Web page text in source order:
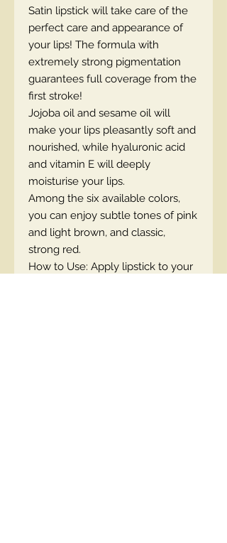
Satin lipstick will take care of the
perfect care and appearance of
your lips! The formula with
extremely strong pigmentation
guarantees full coverage from the
first stroke!
Jojoba oil and sesame oil will
make your lips pleasantly soft and
nourished, while hyaluronic acid
and vitamin E will deeply
moisturise your lips.
Among the six available colors,
you can enjoy subtle tones of pink
and light brown, and classic,
strong red.
How to Use: Apply lipstick to your